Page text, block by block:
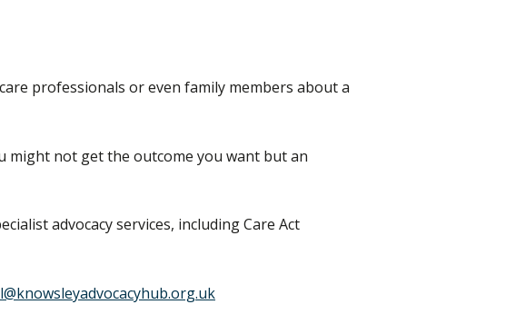
professionals or even family members about a
might not get the outcome you want but an
advocacy services, including Care Act